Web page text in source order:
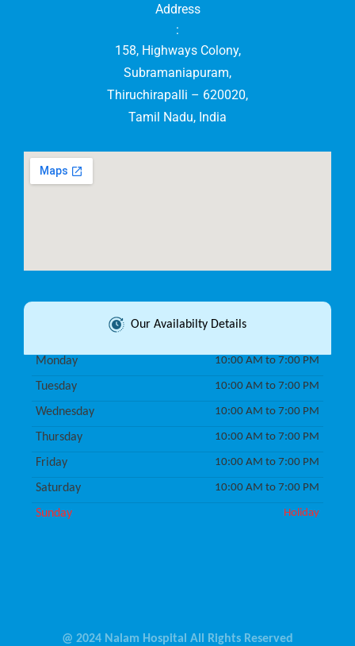
Address
:
158, Highways Colony,
Subramaniapuram,
Thiruchirapalli – 620020,
Tamil Nadu, India
Our Availabilty Details
Monday 10:00 AM to 7:00 PM
Tuesday 10:00 AM to 7:00 PM
Wednesday 10:00 AM to 7:00 PM
Thursday 10:00 AM to 7:00 PM
Friday 10:00 AM to 7:00 PM
Saturday 10:00 AM to 7:00 PM
Sunday Holiday
@ 2024 Nalam Hospital All Rights Reserved